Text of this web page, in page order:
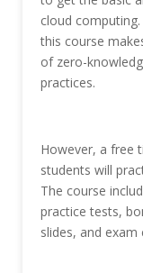
cloud
this course
of zero-
practices.
However, a free
students will
The course
practice tests,
slides, and exam